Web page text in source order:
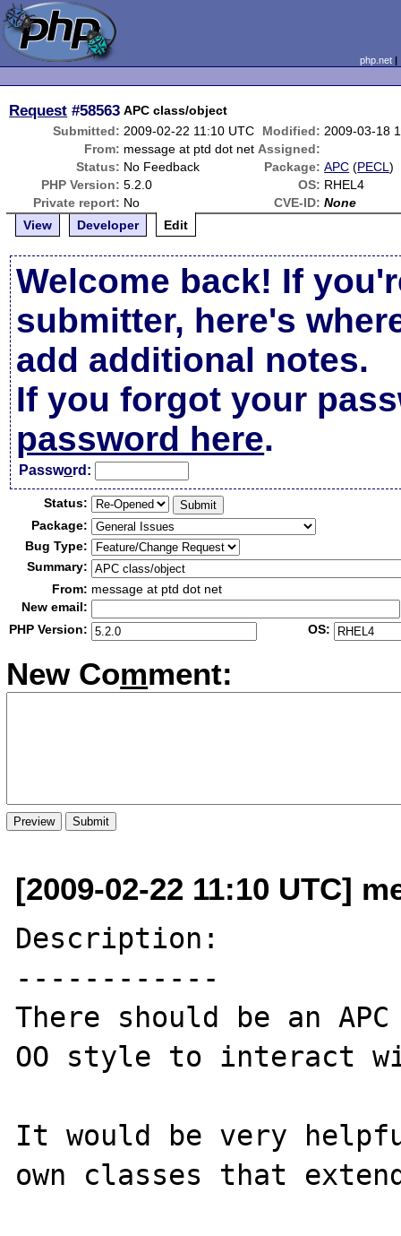
php.net
Request #58563 APC class/object
Submitted: 2009-02-22 11:10 UTC Modified: 2009-03-18
From: message at ptd dot net Assigned:
Status: No Feedback Package: APC (PECL)
PHP Version: 5.2.0 OS: RHEL4
Private report: No CVE-ID: None
View
Developer Edit
Welcome back! If
submitter, here's
add additional notes.
If you forgot your
password here.
Password:
Status:
Package:
Bug Type:
Summary:
From: message at ptd dot net
New email:
PHP Version:
OS:
New Comment:
[2009-02-22 11:10 UTC]
Description:
------------
There should be an
OO style to interact
It would be very
own classes that extend